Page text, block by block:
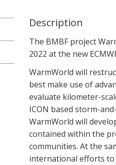
Description
The BMBF project
2022 at the new
WarmWorld will
best make use of
evaluate kilometer-
ICON based storm-
WarmWorld will
contained within the
communities. At the
international efforts to